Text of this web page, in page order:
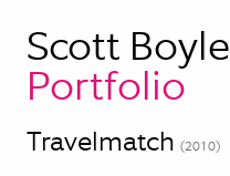
Scott Boyle
Portfolio
Travelmatch (2010)